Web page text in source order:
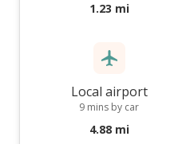
1.23 mi
Local airport
9 mins by car
4.88 mi